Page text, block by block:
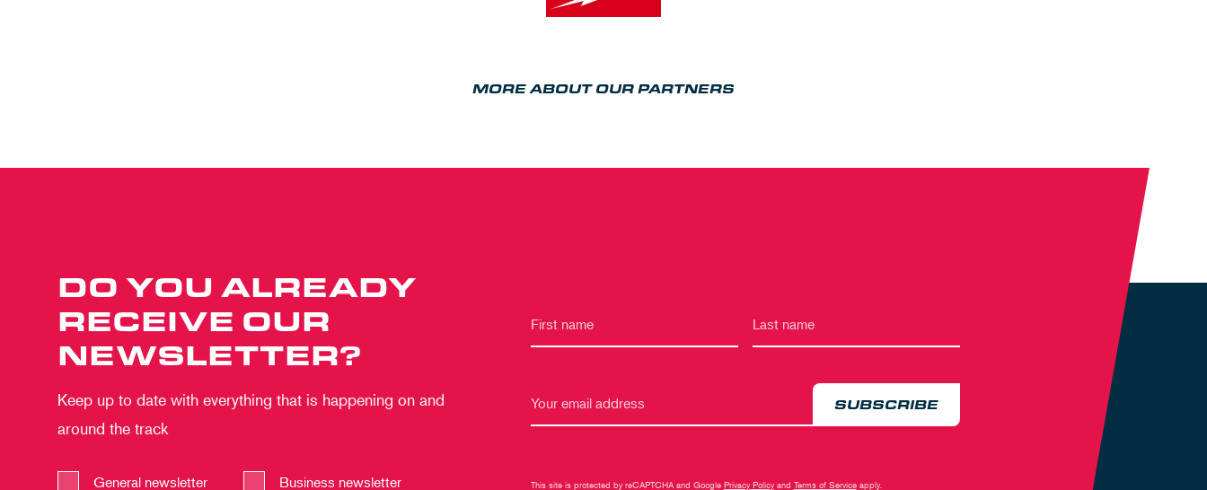
MORE ABOUT OUR PARTNERS
DO YOU ALREADY
RECEIVE OUR
NEWSLETTER?
Keep up to date with everything that is happening on and
around the track
General newsletter Business newsletter
SUBSCRIBE
This site is protected by reCAPTCHA and Google Privacy Policyand Terms of Serviceapply.